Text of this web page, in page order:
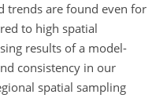
trends are found even for
to high spatial
results of a model-
consistency in our
spatial sampling